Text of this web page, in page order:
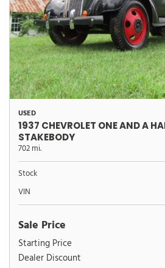
USED
1937 CHEVROLET ONE AND A
STAKEBODY
702 mi.
Stock
VIN
Sale Price
Starting Price
Dealer Discount